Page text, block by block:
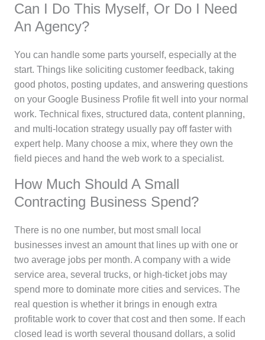
Can I Do This Myself, Or Do I Need
An Agency?
You can handle some parts yourself, especially at the
start. Things like soliciting customer feedback, taking
good photos, posting updates, and answering questions
on your Google Business Profile fit well into your normal
work. Technical fixes, structured data, content planning,
and multi-location strategy usually pay off faster with
expert help. Many choose a mix, where they own the
field pieces and hand the web work to a specialist.
How Much Should A Small
Contracting Business Spend?
There is no one number, but most small local
businesses invest an amount that lines up with one or
two average jobs per month. A company with a wide
service area, several trucks, or high-ticket jobs may
spend more to dominate more cities and services. The
real question is whether it brings in enough extra
profitable work to cover that cost and then some. If each
closed lead is worth several thousand dollars, a solid